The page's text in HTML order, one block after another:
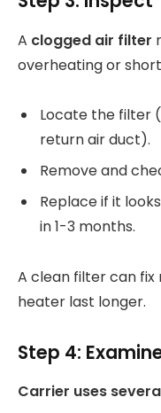
A clogged air filter
overheating or
Locate the filter
return air duct).
Remove and
Replace if it
in 1-3 months.
A clean filter can
heater last longer.
Step 4:
Carrier uses